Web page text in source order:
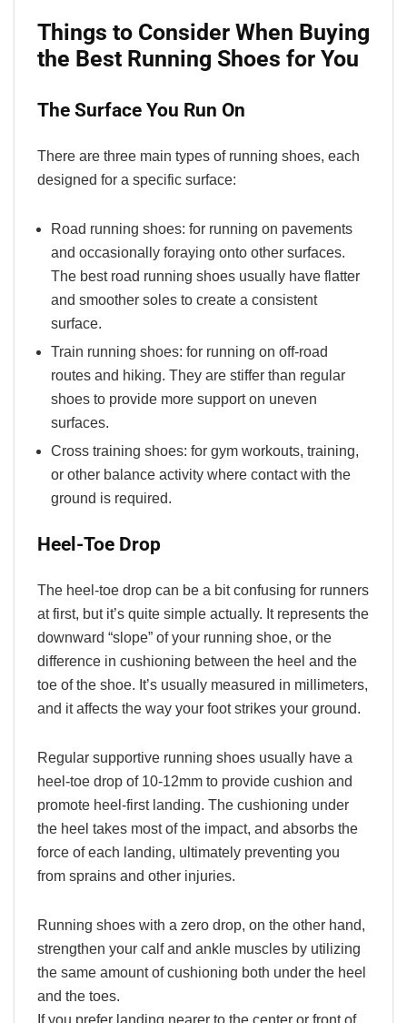
Things to Consider When Buying
the Best Running Shoes for You
The Surface You Run On
There are three main types of running shoes, each
designed for a specific surface:
Road running shoes: for running on pavements
and occasionally foraying onto other surfaces.
The best road running shoes usually have flatter
and smoother soles to create a consistent
surface.
Train running shoes: for running on off-road
routes and hiking. They are stiffer than regular
shoes to provide more support on uneven
surfaces.
Cross training shoes: for gym workouts, training,
or other balance activity where contact with the
ground is required.
Heel-Toe Drop
The heel-toe drop can be a bit confusing for runners
at first, but it’s quite simple actually. It represents the
downward “slope” of your running shoe, or the
difference in cushioning between the heel and the
toe of the shoe. It’s usually measured in millimeters,
and it affects the way your foot strikes your ground.
Regular supportive running shoes usually have a
heel-toe drop of 10-12mm to provide cushion and
promote heel-first landing. The cushioning under
the heel takes most of the impact, and absorbs the
force of each landing, ultimately preventing you
from sprains and other injuries.
Running shoes with a zero drop, on the other hand,
strengthen your calf and ankle muscles by utilizing
the same amount of cushioning both under the heel
and the toes.
If you prefer landing nearer to the center or front of